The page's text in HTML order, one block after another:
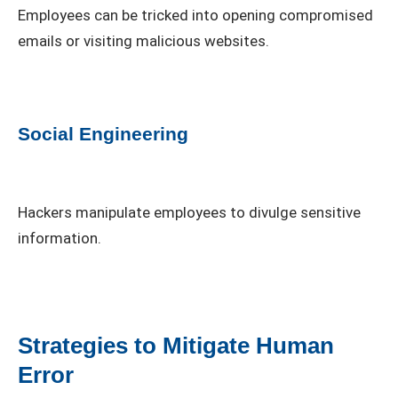
Employees can be tricked into opening compromised
emails or visiting malicious websites.
Social Engineering
Hackers manipulate employees to divulge sensitive
information.
Strategies to Mitigate Human
Error